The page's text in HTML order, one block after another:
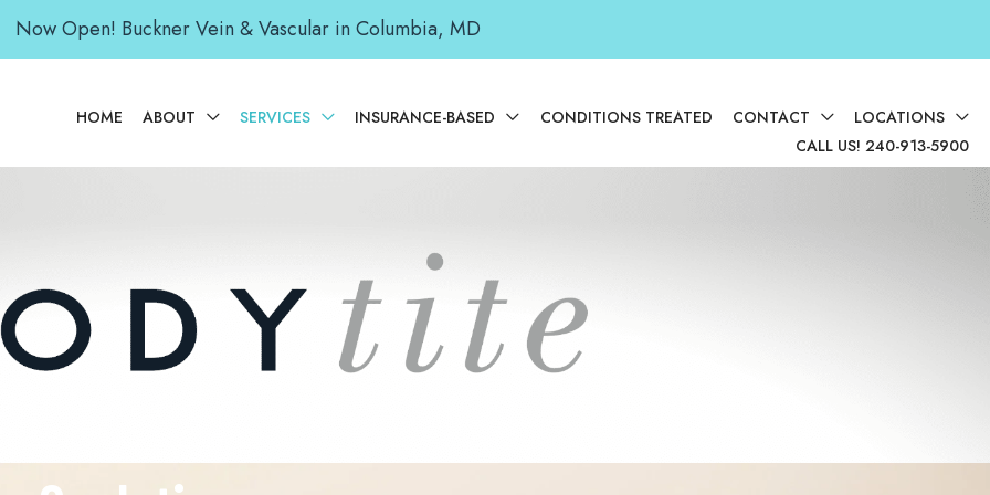
Now Open! Buckner Vein & Vascular in Columbia, MD
HOME ABOUT SERVICES INSURANCE-BASED CONDITIONS TREATED CONTACT
LOCATIONS
CALL US! 240-913-5900